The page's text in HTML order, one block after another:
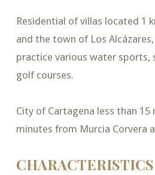
Residential of villas located 1
and the town of Los
practice various water sports,
golf courses.
City of Cartagena less than 15
minutes from Murcia Corvera
CHARACTERISTICS